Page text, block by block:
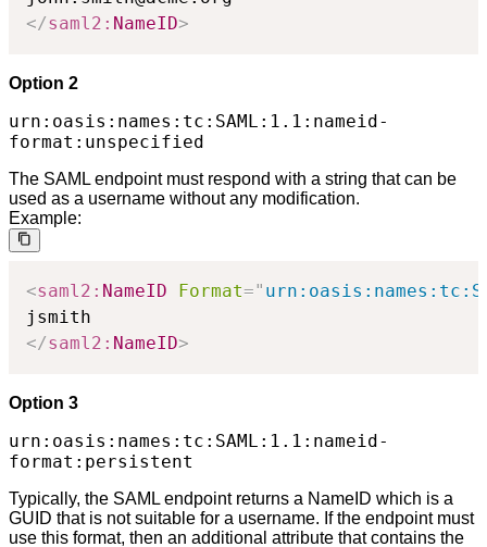
</saml2: NameID>
Option 2
urn:oasis:names:tc:SAML:1.1:nameid-
format:unspecified
The SAML endpoint must respond with a string that can be
used as a username without any modification.
Example:
<saml2: NameID Format="
</saml2: NameID>
Option 3
urn:oasis:names:tc:SAML:1.1:nameid-
format:persistent
Typically, the SAML endpoint returns a NameID which is a
GUID that is not suitable for a username. If the endpoint must
use this format, then an additional attribute that contains the